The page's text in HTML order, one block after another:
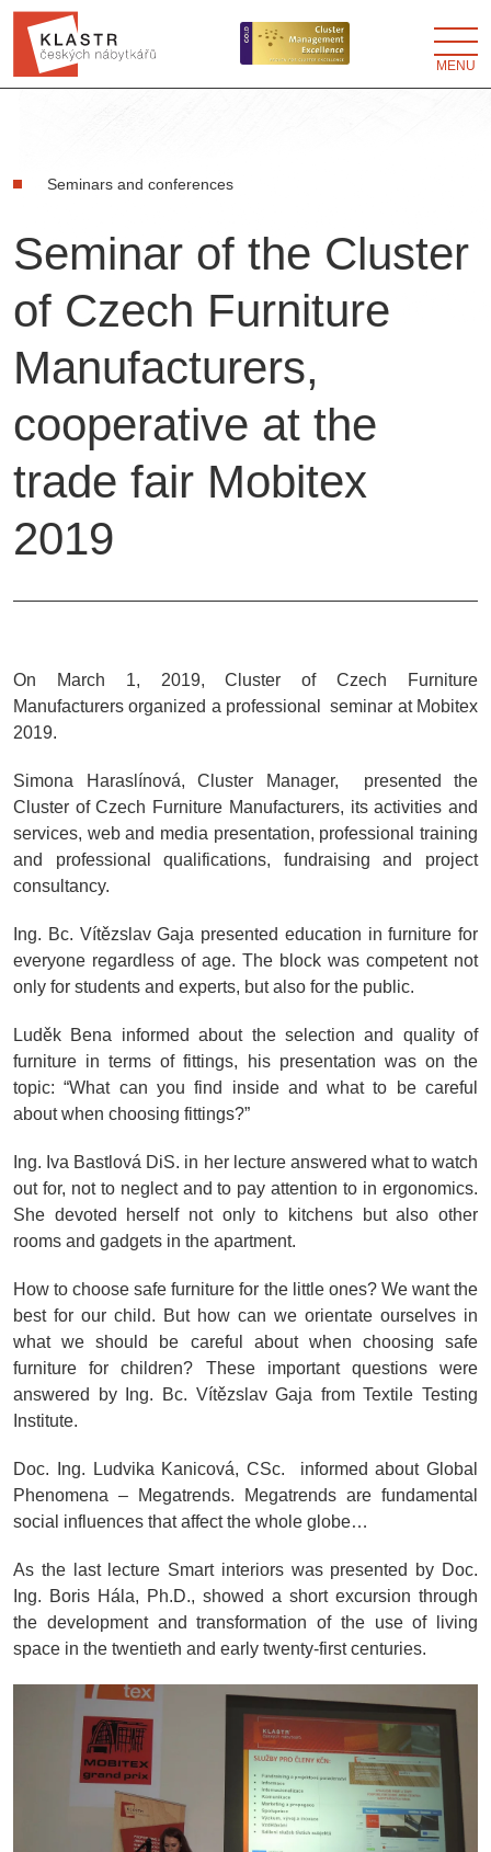
MENU
Seminars and conferences
Seminar of the Cluster
of Czech Furniture
Manufacturers,
cooperative at the
trade fair Mobitex
2019
On March 1, 2019, Cluster of Czech Furniture
Manufacturers organized a professional seminar at Mobitex
2019.
Simona Haraslínová, Cluster Manager, presented the
Cluster of Czech Furniture Manufacturers, its activities and
services, web and media presentation, professional training
and professional qualifications, fundraising and project
consultancy.
Ing. Bc. Vítězslav Gaja presented education in furniture for
everyone regardless of age. The block was competent not
only for students and experts, but also for the public.
Luděk Bena informed about the selection and quality of
furniture in terms of fittings, his presentation was on the
topic: “What can you find inside and what to be careful
about when choosing fittings?”
Ing. Iva Bastlová DiS. in her lecture answered what to watch
out for, not to neglect and to pay attention to in ergonomics.
She devoted herself not only to kitchens but also other
rooms and gadgets in the apartment.
How to choose safe furniture for the little ones? We want the
best for our child. But how can we orientate ourselves in
what we should be careful about when choosing safe
furniture for children? These important questions were
answered by Ing. Bc. Vítězslav Gaja from Textile Testing
Institute.
Doc. Ing. Ludvika Kanicová, CSc. informed about Global
Phenomena – Megatrends. Megatrends are fundamental
social influences that affect the whole globe…
As the last lecture Smart interiors was presented by Doc.
Ing. Boris Hála, Ph.D., showed a short excursion through
the development and transformation of the use of living
space in the twentieth and early twenty-first centuries.